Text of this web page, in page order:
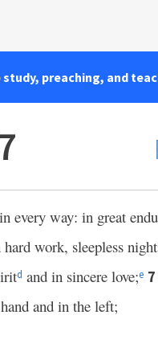
preaching, and
every way: in great
work, sleepless
d and in sincere love;e 7
and in the left;